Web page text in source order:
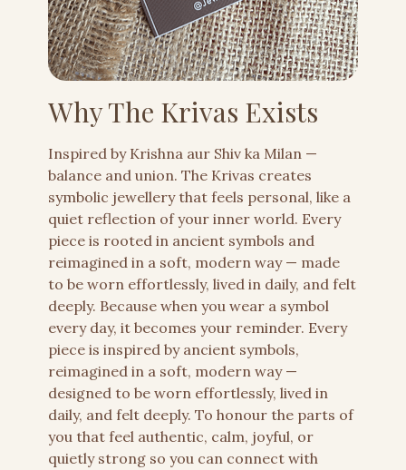
Why The Krivas Exists
Inspired by Krishna aur Shiv ka Milan —
balance and union. The Krivas creates
symbolic jewellery that feels personal, like a
quiet reflection of your inner world. Every
piece is rooted in ancient symbols and
reimagined in a soft, modern way — made
to be worn effortlessly, lived in daily, and felt
deeply. Because when you wear a symbol
every day, it becomes your reminder. Every
piece is inspired by ancient symbols,
reimagined in a soft, modern way —
designed to be worn effortlessly, lived in
daily, and felt deeply. To honour the parts of
you that feel authentic, calm, joyful, or
quietly strong so you can connect with